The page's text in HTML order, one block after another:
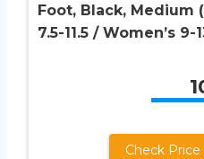
Foot, Black, Medium
7.5-11.5 / Women’s 9-
Check